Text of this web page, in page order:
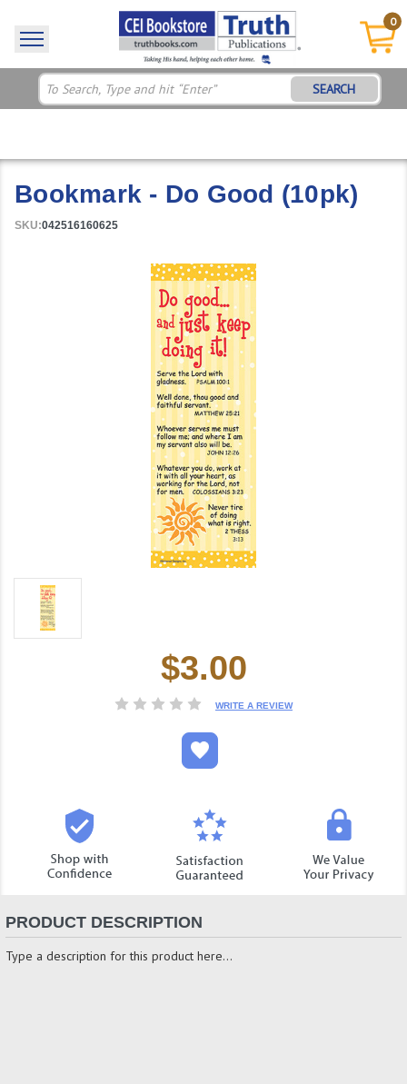
0
SEARCH
Bookmark - Do Good (10pk)
SKU:042516160625
$3.00
WRITE A REVIEW
PRODUCT DESCRIPTION
Type a description for this product here...